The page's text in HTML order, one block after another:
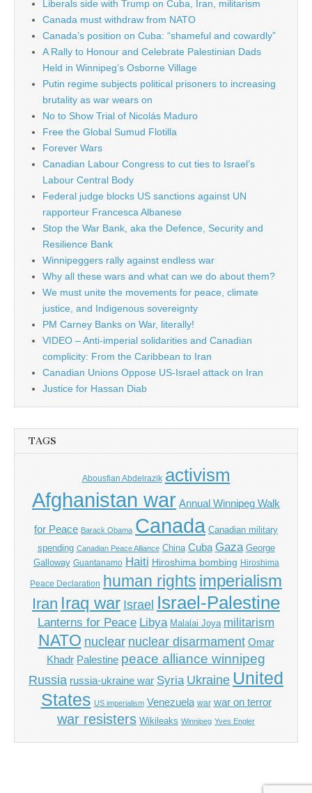
Liberals side with Trump on Cuba, Iran, militarism
Canada must withdraw from NATO
Canada’s position on Cuba: “shameful and cowardly”
A Rally to Honour and Celebrate Palestinian Dads
Held in Winnipeg’s Osborne Village
Putin regime subjects political prisoners to increasing
brutality as war wears on
No to Show Trial of Nicolás Maduro
Free the Global Sumud Flotilla
Forever Wars
Canadian Labour Congress to cut ties to Israel’s
Labour Central Body
Federal judge blocks US sanctions against UN
rapporteur Francesca Albanese
Stop the War Bank, aka the Defence, Security and
Resilience Bank
Winnipeggers rally against endless war
Why all these wars and what can we do about them?
We must unite the movements for peace, climate
justice, and Indigenous sovereignty
PM Carney Banks on War, literally!
VIDEO – Anti-imperial solidarities and Canadian
complicity: From the Caribbean to Iran
Canadian Unions Oppose US-Israel attack on Iran
Justice for Hassan Diab
TAGS
Abousfian Abdelrazik activism
Afghanistan war Annual Winnipeg Walk
for Peace Barack Obama Canada Canadian military
spending Canadian Peace Alliance China Cuba Gaza George
Galloway Guantanamo Haiti Hiroshima bombing Hiroshima
Peace Declaration human rights imperialism
Iran Iraq war Israel Israel-Palestine
Lanterns for Peace Libya Malalai Joya militarism
NATO nuclear nuclear disarmament Omar
Khadr Palestine peace alliance winnipeg
Russia russia-ukraine war Syria Ukraine United
States US imperialism Venezuela war war on terror
war resisters Wikileaks Winnipeg Yves Engler